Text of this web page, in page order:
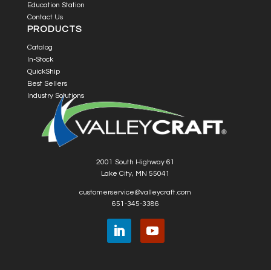
Education Station
Contact Us
PRODUCTS
Catalog
In-Stock
QuickShip
Best Sellers
Industry Solutions
2001 South Highway 61
Lake City, MN 55041
customerservice@valleycraft.com
651-345-3386